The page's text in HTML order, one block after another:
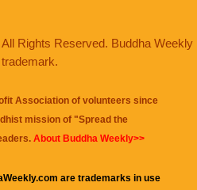
Rights Reserved. Buddha Weekly
Association of volunteers since
mission of "Spread the
About Buddha Weekly>>
are trademarks in use